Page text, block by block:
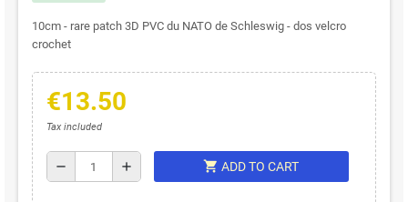
10cm - rare patch 3D PVC du NATO de Schleswig - dos velcro
crochet
€13.50
Tax included
remove add shopping_cart ADD TO CART